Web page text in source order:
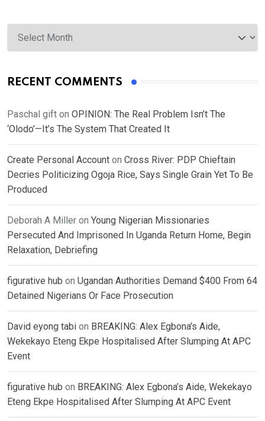
Archives
RECENT COMMENTS
Paschal gift on OPINION: The Real Problem Isn’t The
‘Olodo’—It’s The System That Created It
Create Personal Account on Cross River: PDP Chieftain
Decries Politicizing Ogoja Rice, Says Single Grain Yet To Be
Produced
Deborah A Miller on Young Nigerian Missionaries
Persecuted And Imprisoned In Uganda Return Home, Begin
Relaxation, Debriefing
figurative hub on Ugandan Authorities Demand $400 From 64
Detained Nigerians Or Face Prosecution
David eyong tabi on BREAKING: Alex Egbona’s Aide,
Wekekayo Eteng Ekpe Hospitalised After Slumping At APC
Event
figurative hub on BREAKING: Alex Egbona’s Aide, Wekekayo
Eteng Ekpe Hospitalised After Slumping At APC Event